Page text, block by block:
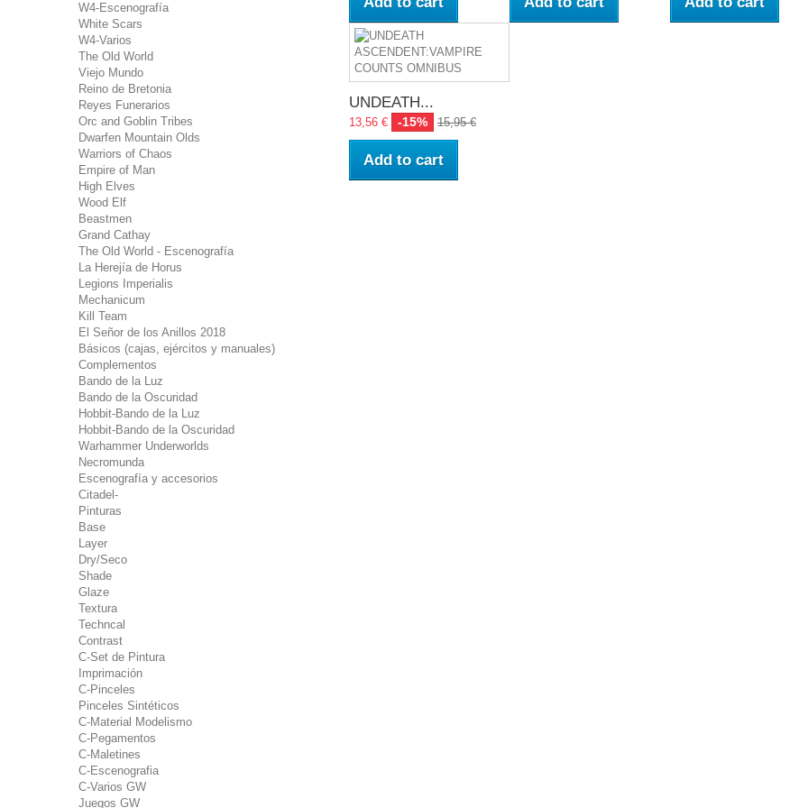
W4-Escenografía
White Scars
W4-Varios
The Old World
Viejo Mundo
Reino de Bretonia
Reyes Funerarios
Orc and Goblin Tribes
Dwarfen Mountain Olds
Warriors of Chaos
Empire of Man
High Elves
Wood Elf
Beastmen
Grand Cathay
The Old World - Escenografía
La Herejía de Horus
Legions Imperialis
Mechanicum
Kill Team
El Señor de los Anillos 2018
Básicos (cajas, ejércitos y manuales)
Complementos
Bando de la Luz
Bando de la Oscuridad
Hobbit-Bando de la Luz
Hobbit-Bando de la Oscuridad
Warhammer Underworlds
Necromunda
Escenografía y accesorios
Citadel-
Pinturas
Base
Layer
Dry/Seco
Shade
Glaze
Textura
Techncal
Contrast
C-Set de Pintura
Imprimación
C-Pinceles
Pinceles Sintéticos
C-Material Modelismo
C-Pegamentos
C-Maletines
C-Escenografia
C-Varios GW
Juegos GW
UNDEATH...
13,56 € -15% 15,95 €
Add to cart